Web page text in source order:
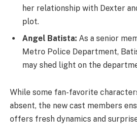
her relationship with Dexter
plot.
Angel Batista: As a senior
Metro Police Department,
may shed light on the
While some fan-favorite
absent, the new cast members
offers fresh dynamics and